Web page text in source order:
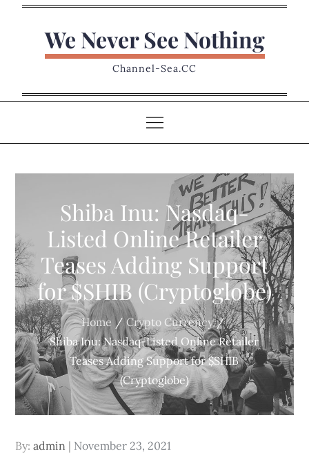
We Never See Nothing
Channel-Sea.CC
Shiba Inu: Nasdaq-
Listed Online Retailer
Teases Adding Support
for $SHIB (Cryptoglobe)
Home
Crypto Currency
Shiba Inu: Nasdaq-Listed Online Retailer
Teases Adding Support for $SHIB
(Cryptoglobe)
By:admin
Posted
November 23, 2021